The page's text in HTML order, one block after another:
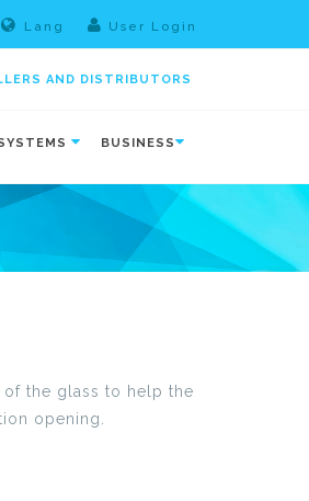
User Login
Lang
AND DISTRIBUTORS
BUSINESS
the glass to help the
opening.